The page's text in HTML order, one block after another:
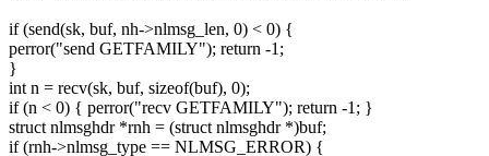
if (send(sk, buf, nh->nlmsg_len, 0) < 0) {
perror("send GETFAMILY"); return -1;
}
int n = recv(sk, buf, sizeof(buf), 0);
if (n < 0) { perror("recv GETFAMILY"); return -1; }
struct nlmsghdr *rnh = (struct nlmsghdr *)buf;
if (rnh->nlmsg_type == NLMSG_ERROR) {